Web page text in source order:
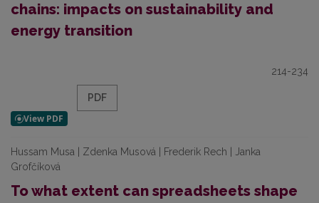
chains: impacts on sustainability and
energy transition
214-234
PDF
Hussam Musa | Zdenka Musová | Frederik Rech | Janka
Grofčíková
To what extent can spreadsheets shape